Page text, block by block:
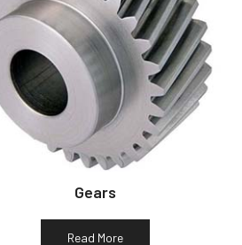
Gears
Read More